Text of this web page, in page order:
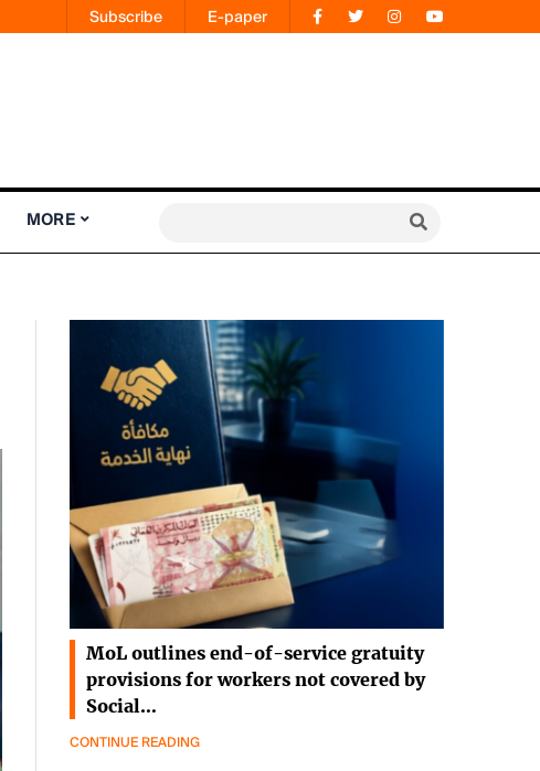
Subscribe E-paper
MORE
MoL outlines end-of-service gratuity
provisions for workers not covered by
Social…
CONTINUE READING